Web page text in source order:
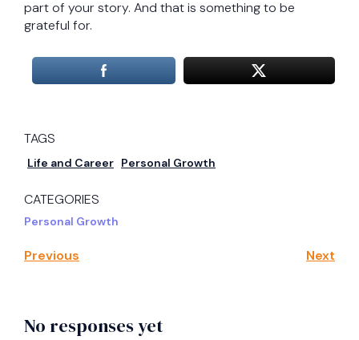
part of your story. And that is something to be
grateful for.
TAGS
Life and Career Personal Growth
CATEGORIES
Personal Growth
Previous Next
No responses yet